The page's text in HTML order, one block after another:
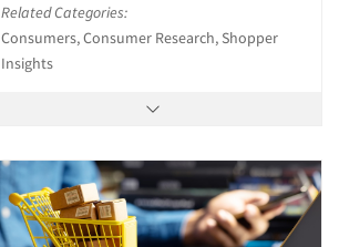
Related Categories:
Consumers, Consumer Research, Shopper
Insights